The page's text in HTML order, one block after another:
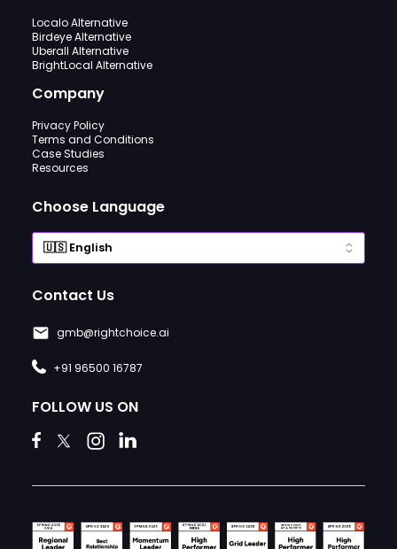
Localo Alternative
Birdeye Alternative
Uberall Alternative
BrightLocal Alternative
Company
Privacy Policy
Terms and Conditions
Case Studies
Resources
Choose Language
Contact Us
gmb@rightchoice.ai
+91 96500 16787
FOLLOW US ON